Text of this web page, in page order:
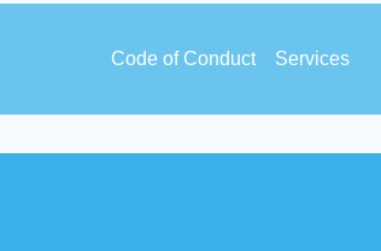
Footer
Code of Conduct Services